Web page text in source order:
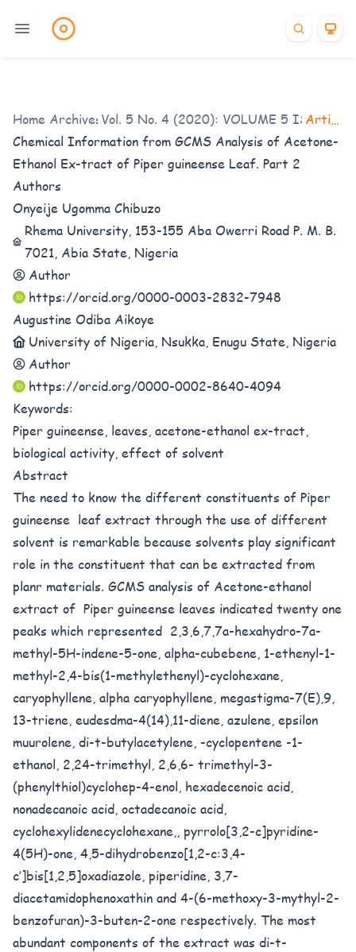
Home /
Archives /
Vol. 5 No. 4 (2020): VOLUME 5 ISSUE 4
Articles
Chemical Information from GCMS Analysis of Acetone-
Ethanol Ex-tract of Piper guineense Leaf. Part 2
Authors
Onyeije Ugomma Chibuzo
Rhema University, 153-155 Aba Owerri Road P. M. B.
7021, Abia State, Nigeria
Author
https://orcid.org/0000-0003-2832-7948
Augustine Odiba Aikoye
University of Nigeria, Nsukka, Enugu State, Nigeria
Author
https://orcid.org/0000-0002-8640-4094
Keywords:
Piper guineense, leaves, acetone-ethanol ex-tract,
biological activity, effect of solvent
Abstract
The need to know the different constituents of Piper
guineense leaf extract through the use of different
solvent is remarkable because solvents play significant
role in the constituent that can be extracted from
planr materials. GCMS analysis of Acetone-ethanol
extract of Piper guineense leaves indicated twenty one
peaks which represented 2,3,6,7,7a-hexahydro-7a-
methyl-5H-indene-5-one, alpha-cubebene, 1-ethenyl-1-
methyl-2,4-bis(1-methylethenyl)-cyclohexane,
caryophyllene, alpha caryophyllene, megastigma-7(E),9,
13-triene, eudesdma-4(14),11-diene, azulene, epsilon
muurolene, di-t-butylacetylene, -cyclopentene -1-
ethanol, 2,24-trimethyl, 2,6,6- trimethyl-3-
(phenylthiol)cyclohep-4-enol, hexadecenoic acid,
nonadecanoic acid, octadecanoic acid,
cyclohexylidenecyclohexane,, pyrrolo[3,2-c]pyridine-
4(5H)-one, 4,5-dihydrobenzo[1,2-c:3,4-
c’]bis[1,2,5]oxadiazole, piperidine, 3,7-
diacetamidophenoxathin and 4-(6-methoxy-3-mythyl-2-
benzofuran)-3-buten-2-one respectively. The most
abundant components of the extract was di-t-